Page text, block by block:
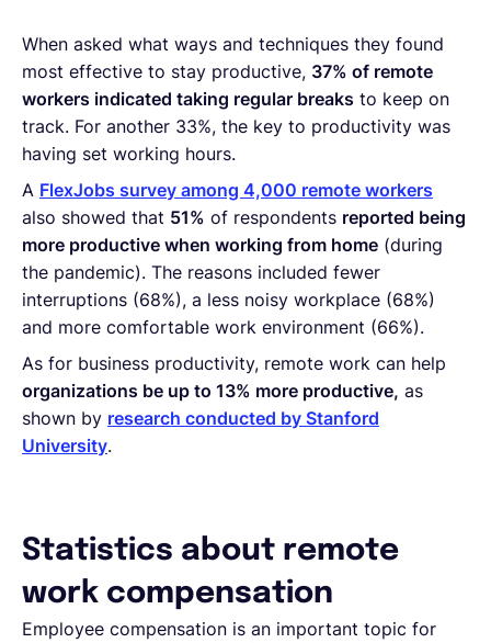
When asked what ways and techniques they found
most effective to stay productive, 37% of remote
workers indicated taking regular breaks to keep on
track. For another 33%, the key to productivity was
having set working hours.
A FlexJobs survey among 4,000 remote workers
also showed that 51% of respondents reported being
more productive when working from home (during
the pandemic). The reasons included fewer
interruptions (68%), a less noisy workplace (68%)
and more comfortable work environment (66%).
As for business productivity, remote work can help
organizations be up to 13% more productive, as
shown by research conducted by Stanford
University.
Statistics about remote
work compensation
Employee compensation is an important topic for